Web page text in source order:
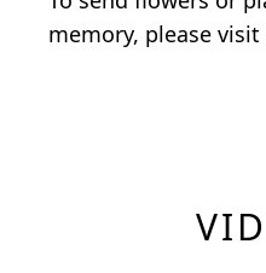
memory, please